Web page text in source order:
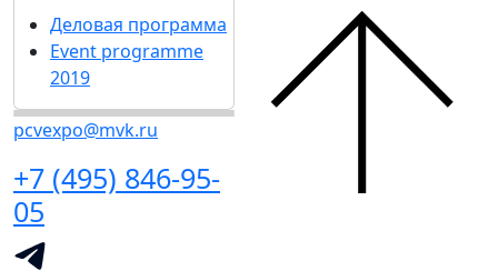
Деловая программа
Event programme
2019
pcvexpo@mvk.ru
+7 (495) 846-95-
05